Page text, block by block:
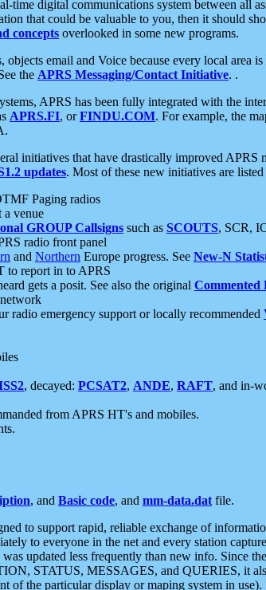
time digital communications system between all
that could be valuable to you, then it should
concepts overlooked in some new programs.
email and Voice because every local
the APRS Messaging/Contact Initiative. .
APRS has been fully integrated with the
APRS.FI, orFINDU.COM. For example, the
initiatives that have drastically improved
updates. Most of these new initiatives are listed
Paging radios
a venue
GROUP Callsigns such as SCOUTS, SCR,
radio front panel
and Northern Europe progress. See New-N
to report in to APRS
gets a posit. See also the original Commented
radio emergency support or locally recommended
, decayed: PCSAT2, ANDE, RAFT, and in-
from APRS HT's and mobiles.
, and Basic code, and mm-data.dat file.
to support rapid, reliable exchange of
to everyone in the net and every station
updated less frequently than new info. Since
STATUS, MESSAGES, and QUERIES, it
of the particular display or maping system in use).